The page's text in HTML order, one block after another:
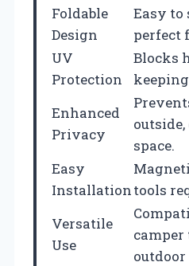
Foldable
Design
Easy to
perfect
UV
Protection
Blocks
Enhanced
Privacy
space.
Easy
Installationtools
Versatile
Use